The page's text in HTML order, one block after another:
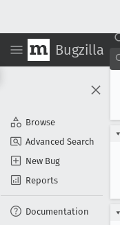
Bugzilla
Browse
Advanced Search
New Bug
Reports
Documentation